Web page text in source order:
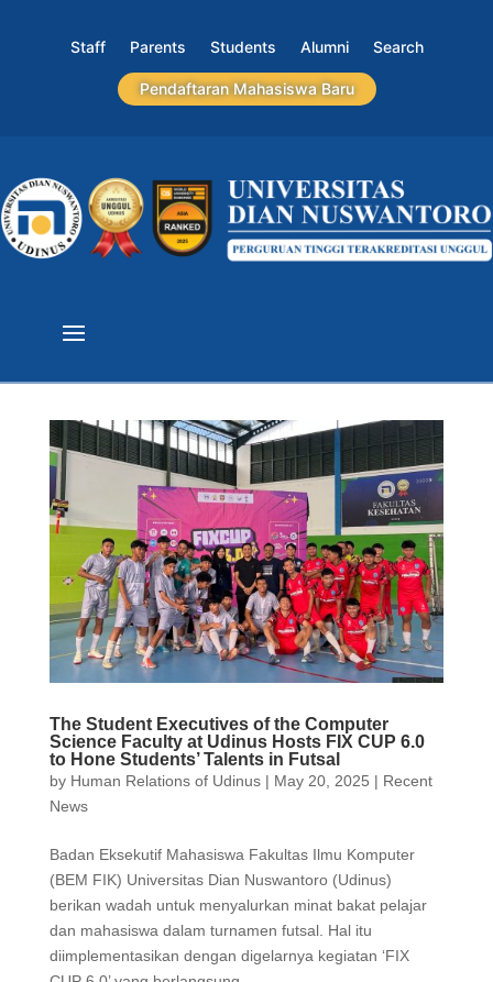
Staff Parents Students Alumni Search
Pendaftaran Mahasiswa Baru
The Student Executives of the Computer
Science Faculty at Udinus Hosts FIX CUP 6.0
to Hone Students’ Talents in Futsal
by Human Relations of Udinus| May 20, 2025 | Recent
News
Badan Eksekutif Mahasiswa Fakultas Ilmu Komputer
(BEM FIK) Universitas Dian Nuswantoro (Udinus)
berikan wadah untuk menyalurkan minat bakat pelajar
dan mahasiswa dalam turnamen futsal. Hal itu
diimplementasikan dengan digelarnya kegiatan ‘FIX